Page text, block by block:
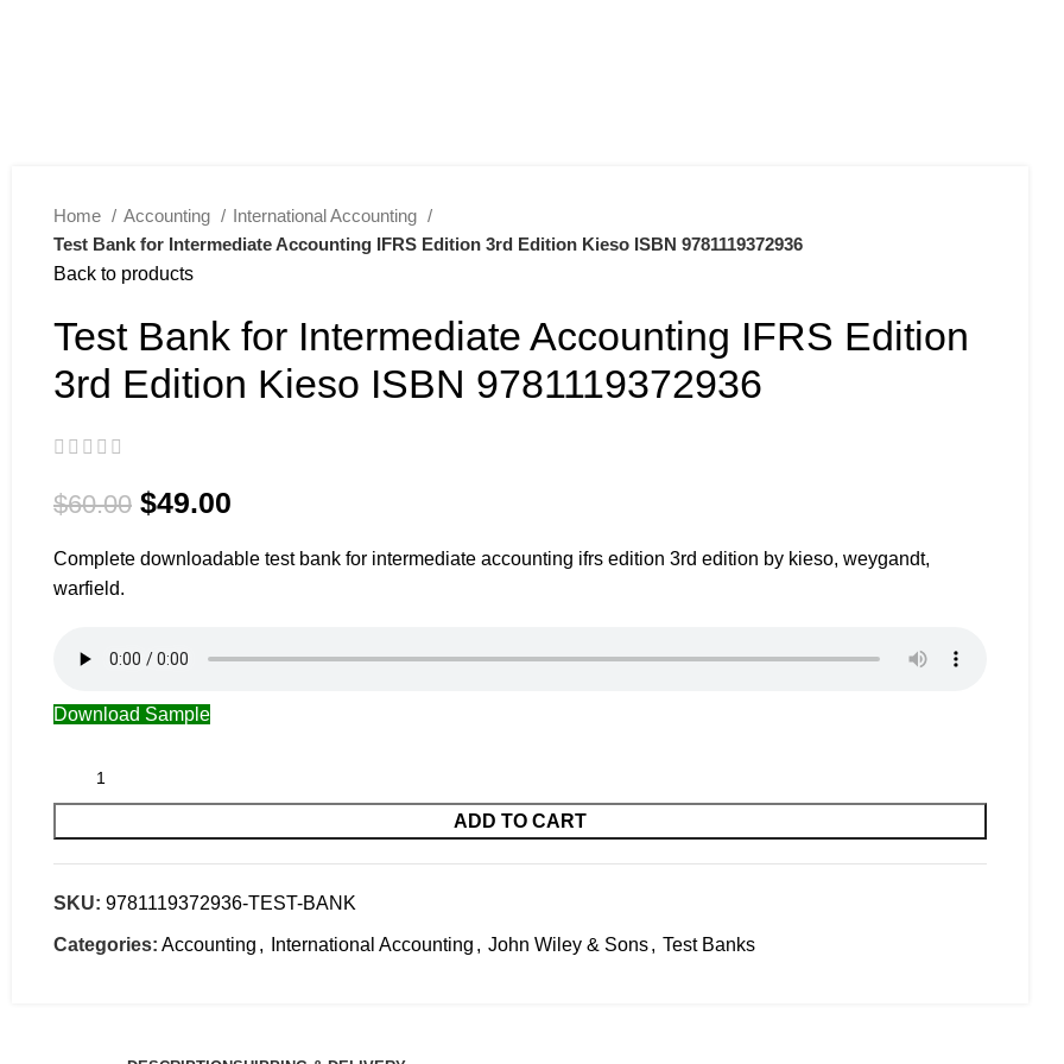
Home Accounting
International Accounting
Test Bank for Intermediate Accounting IFRS Edition 3rd Edition Kieso ISBN 9781119372936
Back to products
Test Bank for Intermediate Accounting IFRS Edition
3rd Edition Kieso ISBN 9781119372936
$60.00 $49.00
Complete downloadable test bank for intermediate accounting ifrs edition 3rd edition by kieso, weygandt,
warfield.
Download Sample
ADD TO CART
SKU: 9781119372936-TEST-BANK
Categories: Accounting , International Accounting , John Wiley & Sons, Test Banks